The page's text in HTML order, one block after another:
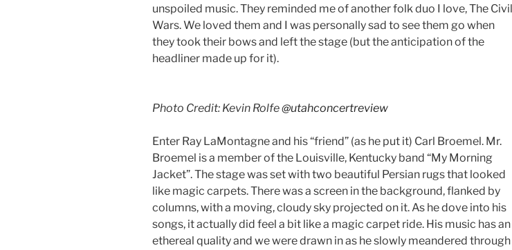
unspoiled music. They reminded me of another folk duo I love, The Civil
Wars. We loved them and I was personally sad to see them go when
they took their bows and left the stage (but the anticipation of the
headliner made up for it).
Photo Credit: Kevin Rolfe@utahconcertreview
Enter Ray LaMontagne and his “friend” (as he put it) Carl Broemel. Mr.
Broemel is a member of the Louisville, Kentucky band “My Morning
Jacket”. The stage was set with two beautiful Persian rugs that looked
like magic carpets. There was a screen in the background, flanked by
columns, with a moving, cloudy sky projected on it. As he dove into his
songs, it actually did feel a bit like a magic carpet ride. His music has an
ethereal quality and we were drawn in as he slowly meandered through